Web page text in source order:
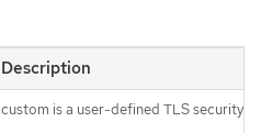
Description
custom is a user-defined TLS security